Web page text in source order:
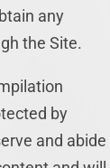
any
the Site.
by
and abide